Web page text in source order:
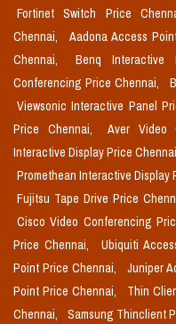
Fortinet Switch Price
Chennai,
Aadona Access
Chennai,
Benq Interactive
Conferencing Price Chennai,
Viewsonic Interactive Panel
Price Chennai,
Aver Video
Interactive Display Price
Promethean Interactive Display
Fujitsu Tape Drive Price
Cisco Video Conferencing
Price Chennai,
Ubiquiti
Point Price Chennai,
Juniper
Point Price Chennai,
Thin
Chennai,
Samsung Thinclient